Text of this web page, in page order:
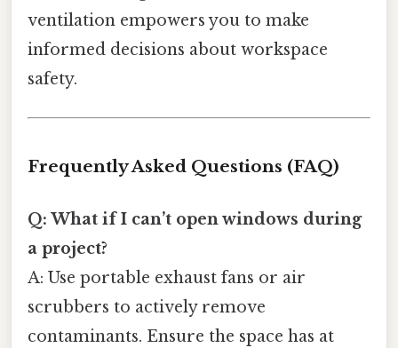
ventilation empowers you to make
informed decisions about workspace
safety.
Frequently Asked Questions (FAQ)
Q: What if I can’t open windows during
a project?
A: Use portable exhaust fans or air
scrubbers to actively remove
contaminants. Ensure the space has at